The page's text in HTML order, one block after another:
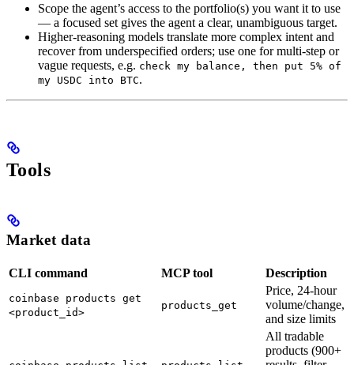
Scope the agent’s access to the portfolio(s) you want it to use
— a focused set gives the agent a clear, unambiguous target.
Higher-reasoning models translate more complex intent and
recover from underspecified orders; use one for multi-step or
vague requests, e.g. check my balance, then put 5% of
my USDC into BTC.
Tools
Market data
CLI command MCP tool Description
coinbase products get
<product_id>
products_get
Price, 24-hour
volume/change,
and size limits
All tradable
products (900+